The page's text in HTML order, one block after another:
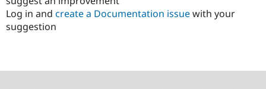
Log in and create a Documentation issuewith your
suggestion